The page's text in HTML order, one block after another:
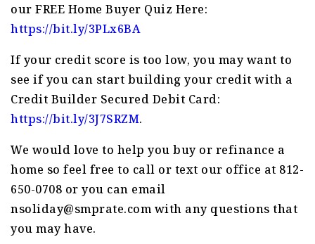
our FREE Home Buyer Quiz Here:
https://bit.ly/3PLx6BA
If your credit score is too low, you may want to
see if you can start building your credit with a
Credit Builder Secured Debit Card:
https://bit.ly/3J7SRZM.
We would love to help you buy or refinance a
home so feel free to call or text our office at 812-
650-0708 or you can email
nsoliday@smprate.com with any questions that
you may have.